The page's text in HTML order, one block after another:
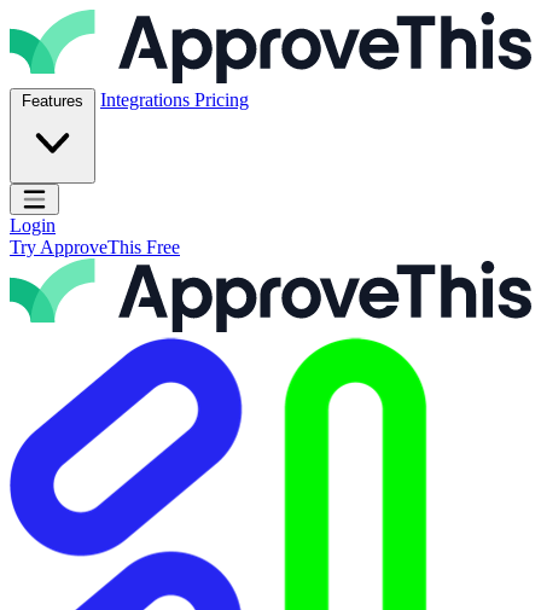
Skip to content
ApproveThis Inc.
Features Integrations Pricing
Open main menu
Login
Try ApproveThis Free